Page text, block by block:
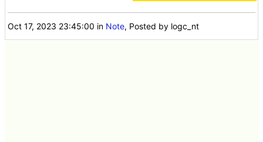
Oct 17, 2023 23:45:00 in Note, Posted by logc_nt